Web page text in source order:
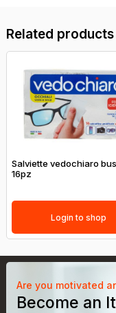
Related products
Salviette vedochiaro
16pz
Login to shop
Are you motivated
Become an